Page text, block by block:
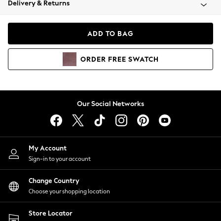
Coats & Jackets
Hoodies & Sweatshirts
Lingerie
Nightwear
Shirts & Blouses
Shorts
Skirts
Suits & Tailoring
Sportswear
Swimwear
Delivery & Returns
ADD TO BAG
ORDER FREE SWATCH
Our Social Networks
My Account
Sign-in to your account
Change Country
Choose your shopping location
Store Locator